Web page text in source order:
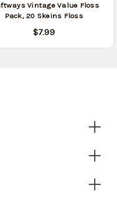
Vintage Value Floss
Pack, 20 Skeins Floss
$7.99